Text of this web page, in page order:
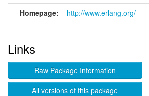
Homepage: http://www.erlang.org/
Links
Raw Package Information
All versions of this package